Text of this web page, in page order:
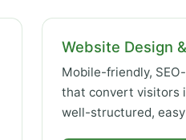
Website Design
Mobile-friendly,
that convert visitors
well-structured,